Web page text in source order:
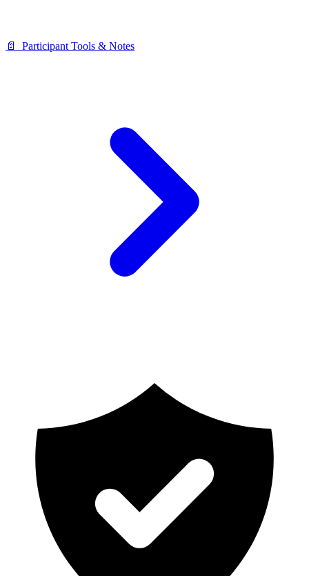
📄 ️ Participant Tools & Notes